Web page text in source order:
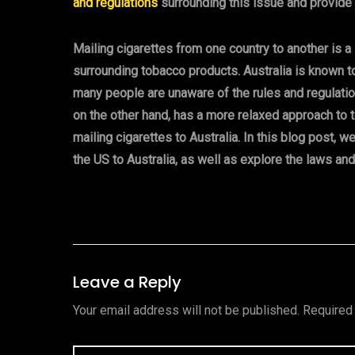
Mailing cigarettes from one country to another is
surrounding tobacco products. Australia is
many people are unaware of the rules and
on the other hand, has a more relaxed approach
mailing cigarettes to Australia. In this blog post,
the US to Australia, as well as explore the laws
Leave a Reply
Your email address will not be published.